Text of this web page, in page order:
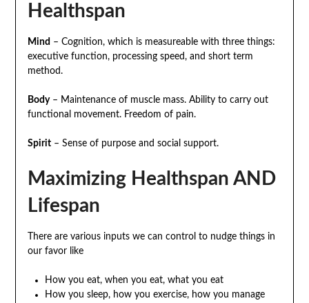
Healthspan
Mind – Cognition, which is measureable with three things:
executive function, processing speed, and short term
method.
Body– Maintenance of muscle mass. Ability to carry out
functional movement. Freedom of pain.
Spirit– Sense of purpose and social support.
Maximizing Healthspan AND
Lifespan
There are various inputs we can control to nudge things in
our favor like
How you eat, when you eat, what you eat
How you sleep, how you exercise, how you manage